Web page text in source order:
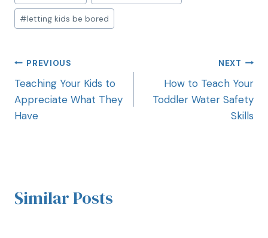
#letting kids be bored
PREVIOUS
Teaching Your Kids to
Appreciate What They
Have
NEXT
How to Teach Your
Toddler Water Safety
Skills
Similar Posts